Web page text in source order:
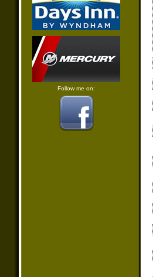
Follow me on: